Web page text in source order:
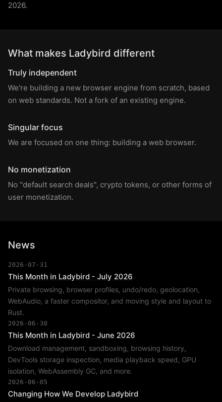
2026.
What makes Ladybird different
Truly independent
We're building a new browser engine from scratch, based
on web standards. Not a fork of an existing engine.
Singular focus
We are focused on one thing: building a web browser.
No monetization
No "default search deals", crypto tokens, or other forms of
user monetization.
News
2026-07-31
This Month in Ladybird - July 2026
Private browsing, browser profiles, undo/redo, geolocation,
WebAudio, a faster compositor, and moving style and layout to
Rust.
2026-06-30
This Month in Ladybird - June 2026
Download management, sandboxing, browsing history,
DevTools storage inspection, media playback speed, GPU
isolation, WebAssembly GC, and more.
2026-06-05
Changing How We Develop Ladybird